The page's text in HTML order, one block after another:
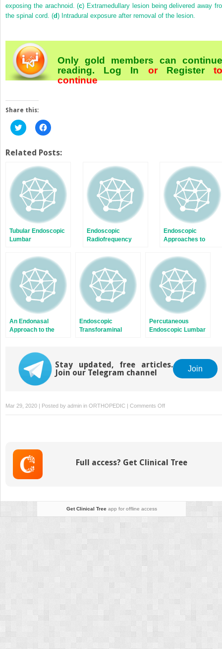
exposing the arachnoid. (c) Extramedullary lesion being delivered away
the spinal cord. (d) Intradural exposure after removal of the lesion.
Only gold members can continue
reading. Log In orRegister
continue
Share this:
Click
to
Twitter
(Opens
new
window)
Click
to
Facebook
(Opens
new
window)
Related Posts:
Tubular Endoscopic
Lumbar
and Diskectomy [1]
Endoscopic
Radiofrequency
Treatment of Chronic
Low Back Pain
Endoscopic
Approaches to
Trauma, and
An Endonasal
Approach to the
Endoscopic
Transforaminal
Percutaneous
Endoscopic Lumbar
Stay updated, free articles.
Join our Telegram channel
Join
Mar 29, 2020 | Posted by admin in ORTHOPEDIC | Comments Offon
Endoscopic
Trauma,
Full access? Get Clinical Tree
Get Clinical Treeapp for offline access